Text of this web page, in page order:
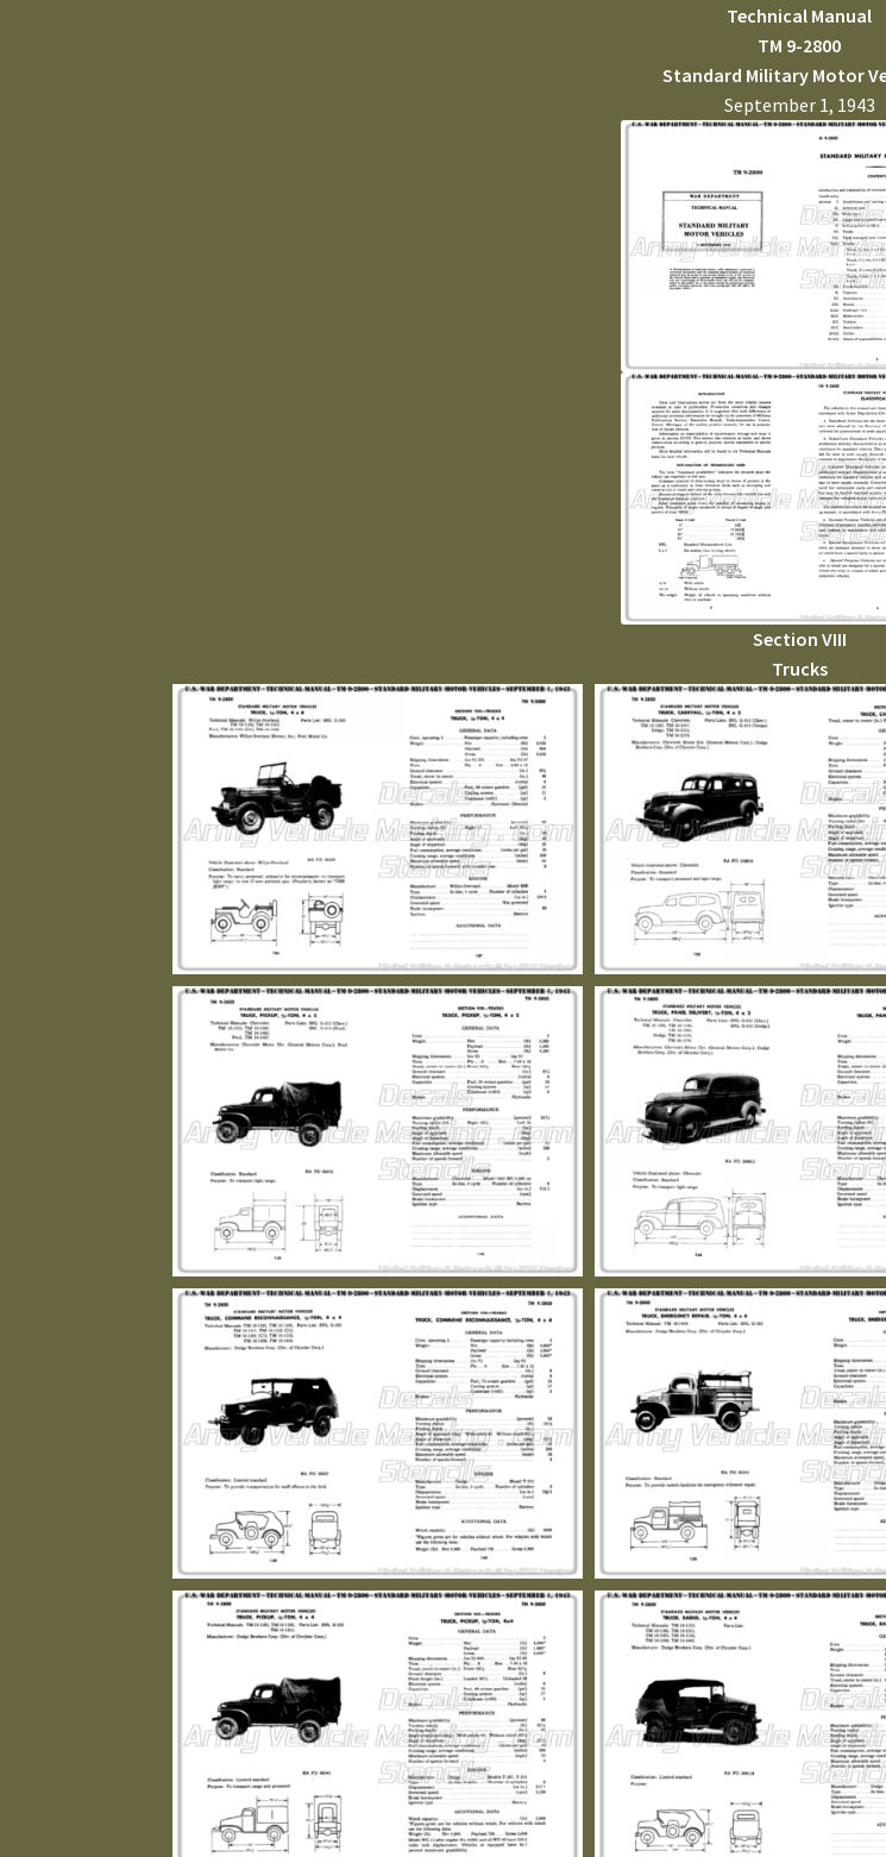
Technical Manual
TM 9-2800
Standard Military Motor
September 1, 1943
Section VIII
Trucks